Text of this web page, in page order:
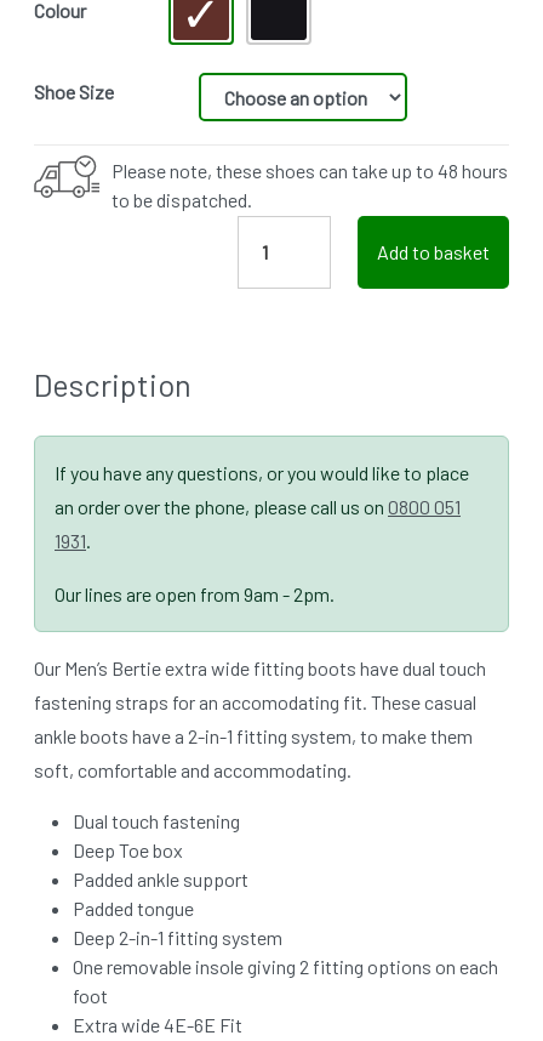
Colour
Shoe Size
Please note, these shoes can take up to 48 hours
to be dispatched.
Add to basket
Description
If you have any questions, or you would like to place
an order over the phone, please call us on 0800 051
1931.
Our lines are open from 9am - 2pm.
Our Men’s Bertie extra wide fitting boots have dual touch
fastening straps for an accomodating fit. These casual
ankle boots have a 2-in-1 fitting system, to make them
soft, comfortable and accommodating.
Dual touch fastening
Deep Toe box
Padded ankle support
Padded tongue
Deep 2-in-1 fitting system
One removable insole giving 2 fitting options on each
foot
Extra wide 4E-6E Fit